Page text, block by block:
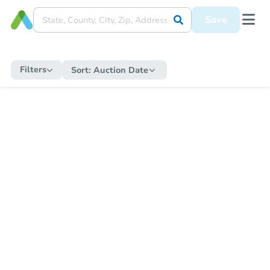
Save
Filters Sort: Auction Date